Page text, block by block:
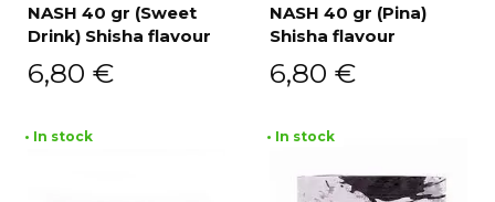
NASH 40 gr (Sweet
Drink) Shisha flavour
6,80 €
NASH 40 gr (Pina)
Shisha flavour
6,80 €
• In stock • In stock